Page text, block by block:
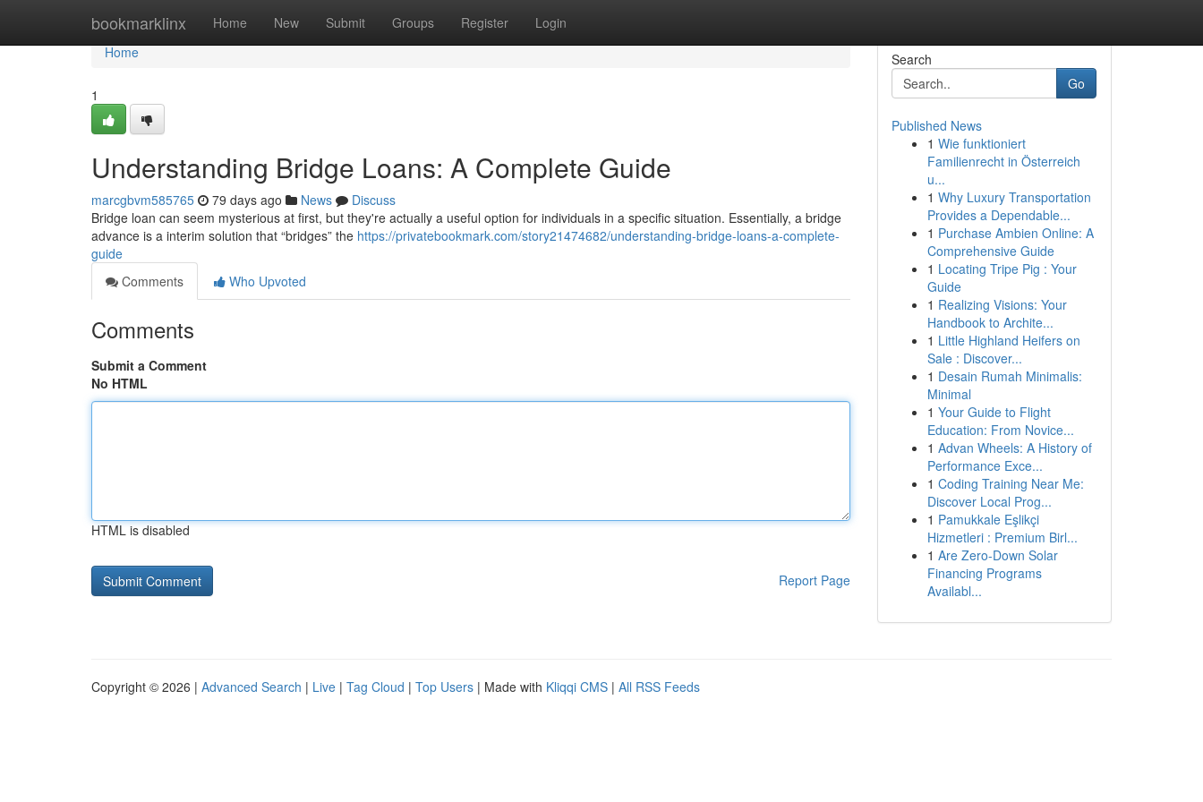
bookmarklinx Home New Submit Groups Register Login
Home
Home
1
Understanding Bridge Loans: A Complete Guide
marcgbvm585765 79 days ago News
Discuss
Bridge loan can seem mysterious at first, but they're actually a useful option for individuals in a specific situation. Essentially, a bridge
advance is a interim solution that “bridges” the https://privatebookmark.com/story21474682/understanding-bridge-loans-a-complete-
guide
Comments
Who Upvoted
Comments
Submit a Comment
No HTML
HTML is disabled
Report Page
Search
Go
Published News
1 Wie funktioniert
Familienrecht in Österreich
u...
1 Why Luxury Transportation
Provides a Dependable...
1 Purchase Ambien Online: A
Comprehensive Guide
1 Locating Tripe Pig : Your
Guide
1 Realizing Visions: Your
Handbook to Archite...
1 Little Highland Heifers on
Sale : Discover...
1 Desain Rumah Minimalis:
Minimal
1 Your Guide to Flight
Education: From Novice...
1 Advan Wheels: A History of
Performance Exce...
1 Coding Training Near Me:
Discover Local Prog...
1 Pamukkale Eşlikçi
Hizmetleri : Premium Birl...
1 Are Zero-Down Solar
Financing Programs
Availabl...
Copyright © 2026 | Advanced Search | Live | Tag Cloud | Top Users | Made with Kliqqi CMS | All RSS Feeds